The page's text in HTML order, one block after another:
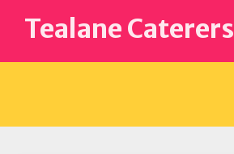
contentTealane Caterers